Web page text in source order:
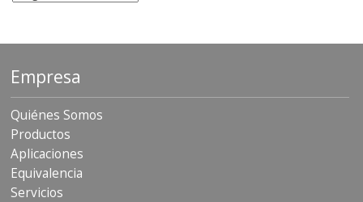
Empresa
Quiénes Somos
Productos
Aplicaciones
Equivalencia
Servicios